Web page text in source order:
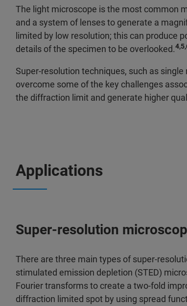
The light microscope is the most common
and a system of lenses to generate a
limited by low resolution; this can produce
details of the specimen to be overlooked.
Super-resolution techniques, such as
overcome some of the key challenges
the diffraction limit and generate higher
Applications
Super-resolution
There are three main types of super-
stimulated emission depletion (STED)
Fourier transforms to create a two-fold
diffraction limited spot by using spread